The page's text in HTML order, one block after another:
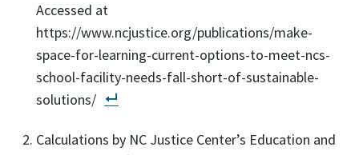
Accessed at
https://www.ncjustice.org/publications/make-
space-for-learning-current-options-to-meet-ncs-
school-facility-needs-fall-short-of-sustainable-
solutions/
Calculations by NC Justice Center’s Education and